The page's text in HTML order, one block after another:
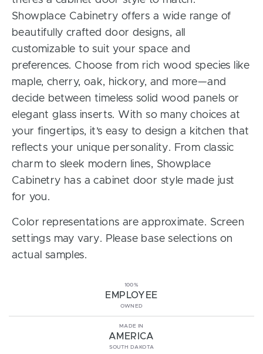
Showplace Cabinetry offers a wide range of
beautifully crafted door designs, all
customizable to suit your space and
preferences. Choose from rich wood species like
maple, cherry, oak, hickory, and more—and
decide between timeless solid wood panels or
elegant glass inserts. With so many choices at
your fingertips, it’s easy to design a kitchen that
reflects your unique personality. From classic
charm to sleek modern lines, Showplace
Cabinetry has a cabinet door style made just
for you.
Color representations are approximate. Screen
settings may vary. Please base selections on
actual samples.
100%
EMPLOYEE
OWNED
MADE IN
AMERICA
SOUTH DAKOTA